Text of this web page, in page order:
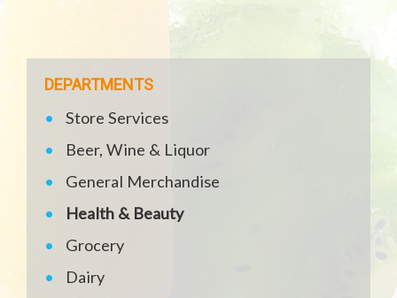
DEPARTMENTS
Store Services
Beer, Wine & Liquor
General Merchandise
Health & Beauty
Grocery
Dairy